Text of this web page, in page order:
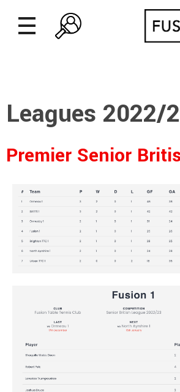
Leagues 2022/
Premier Senior